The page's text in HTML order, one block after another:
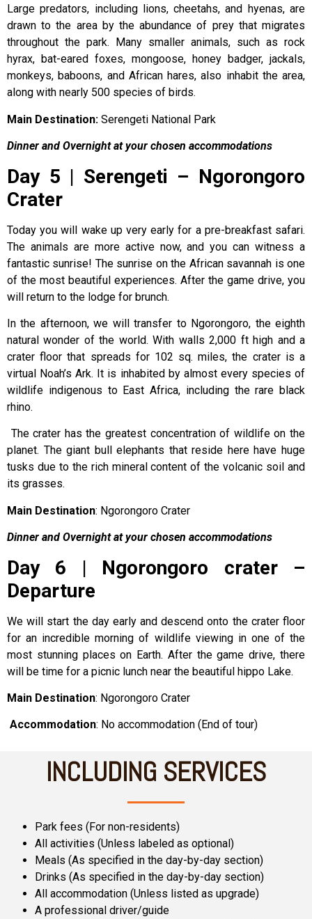
Large predators, including lions, cheetahs, and hyenas, are
drawn to the area by the abundance of prey that migrates
throughout the park. Many smaller animals, such as rock
hyrax, bat-eared foxes, mongoose, honey badger, jackals,
monkeys, baboons, and African hares, also inhabit the area,
along with nearly 500 species of birds.
Main Destination: Serengeti National Park
Dinner and Overnight at your chosen accommodations
Day 5 | Serengeti – Ngorongoro
Crater
Today you will wake up very early for a pre-breakfast safari.
The animals are more active now, and you can witness a
fantastic sunrise! The sunrise on the African savannah is one
of the most beautiful experiences. After the game drive, you
will return to the lodge for brunch.
In the afternoon, we will transfer to Ngorongoro, the eighth
natural wonder of the world. With walls 2,000 ft high and a
crater floor that spreads for 102 sq. miles, the crater is a
virtual Noah’s Ark. It is inhabited by almost every species of
wildlife indigenous to East Africa, including the rare black
rhino.
The crater has the greatest concentration of wildlife on the
planet. The giant bull elephants that reside here have huge
tusks due to the rich mineral content of the volcanic soil and
its grasses.
Main Destination: Ngorongoro Crater
Dinner and Overnight at your chosen accommodations
Day 6 | Ngorongoro crater –
Departure
We will start the day early and descend onto the crater floor
for an incredible morning of wildlife viewing in one of the
most stunning places on Earth. After the game drive, there
will be time for a picnic lunch near the beautiful hippo Lake.
Main Destination: Ngorongoro Crater
Accommodation: No accommodation (End of tour)
INCLUDING SERVICES
Park fees (For non-residents)
All activities (Unless labeled as optional)
Meals (As specified in the day-by-day section)
Drinks (As specified in the day-by-day section)
All accommodation (Unless listed as upgrade)
A professional driver/guide